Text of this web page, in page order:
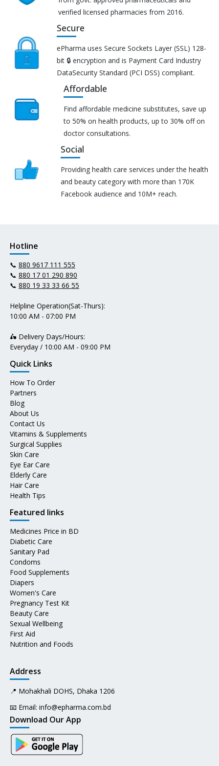
verified licensed pharmacies from 2016.
Secure
ePharma uses Secure Sockets Layer (SSL) 128-
bit 🔒 encryption and is Payment Card Industry
DataSecurity Standard (PCI DSS) compliant.
Affordable
Find affordable medicine substitutes, save up
to 50% on health products, up to 30% off on
doctor consultations.
Social
Providing health care services under the health
and beauty category with more than 170K
Facebook audience and 10M+ reach.
Hotline
📞 880 9617 111 555
📞 880 17 01 290 890
📞 880 19 33 33 66 55
Helpline Operation(Sat-Thurs):
10:00 AM - 07:00 PM
🛵 Delivery Days/Hours:
Everyday / 10:00 AM - 09:00 PM
Quick Links
How To Order
Partners
Blog
About Us
Contact Us
Vitamins & Supplements
Surgical Supplies
Skin Care
Eye Ear Care
Elderly Care
Hair Care
Health Tips
Featured links
Medicines Price in BD
Diabetic Care
Sanitary Pad
Condoms
Food Supplements
Diapers
Women's Care
Pregnancy Test Kit
Beauty Care
Sexual Wellbeing
First Aid
Nutrition and Foods
Address
📍 Mohakhali DOHS, Dhaka 1206
📧 Email: info@epharma.com.bd
Download Our App